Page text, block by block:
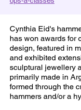
Cynthia Eid's
has won awards for
design, featured in
and exhibited
sculptural jewellery
primarily made in
formed through the
hammers and/or a